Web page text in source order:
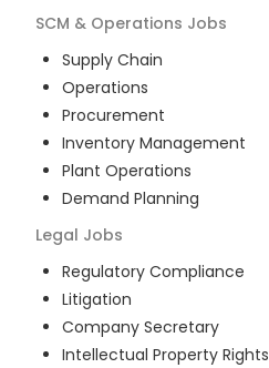
SCM & Operations Jobs
Supply Chain
Operations
Procurement
Inventory Management
Plant Operations
Demand Planning
Legal Jobs
Regulatory Compliance
Litigation
Company Secretary
Intellectual Property Rights